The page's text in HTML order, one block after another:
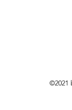
©2021